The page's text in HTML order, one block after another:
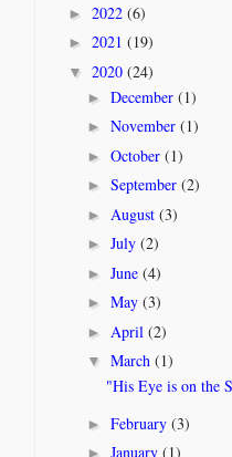
► 2022 (6)
► 2021 (19)
▼ 2020 (24)
► December (1)
► November (1)
► October (1)
► September (2)
► August (3)
► July (2)
► June (4)
► May (3)
► April (2)
▼ March (1)
"His Eye is on the
► February (3)
► January (1)